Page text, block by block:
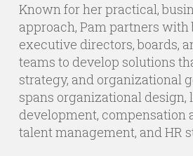
Known for her practical,
approach, Pam partners with
executive directors, boards,
teams to develop solutions
strategy, and organizational
spans organizational design,
development, compensation
talent management, and HR